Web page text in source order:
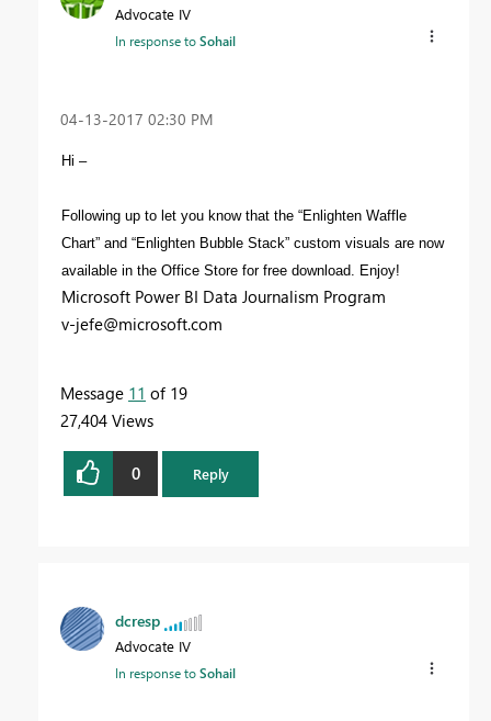
Advocate IV
In response toSohail
‎04-13-2017 02:30 PM
Hi –
Following up to let you know that the “Enlighten Waffle
Chart” and “Enlighten Bubble Stack” custom visuals are now
available in the Office Store for free download. Enjoy!
Microsoft Power BI Data Journalism Program
v-jefe@microsoft.com
Message 11 of 19
27,404 Views
0 Reply
dcresp
Advocate IV
In response toSohail